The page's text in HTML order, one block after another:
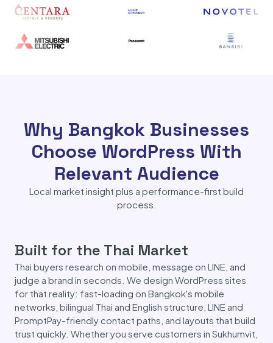
Why Bangkok Businesses
Choose WordPress With
Relevant Audience
Local market insight plus a performance-first build
process.
Built for the Thai Market
Thai buyers research on mobile, message on LINE, and
judge a brand in seconds. We design WordPress sites
for that reality: fast-loading on Bangkok's mobile
networks, bilingual Thai and English structure, LINE and
PromptPay-friendly contact paths, and layouts that build
trust quickly. Whether you serve customers in Sukhumvit,